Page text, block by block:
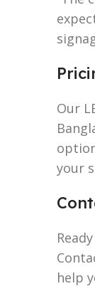
Our
your
help